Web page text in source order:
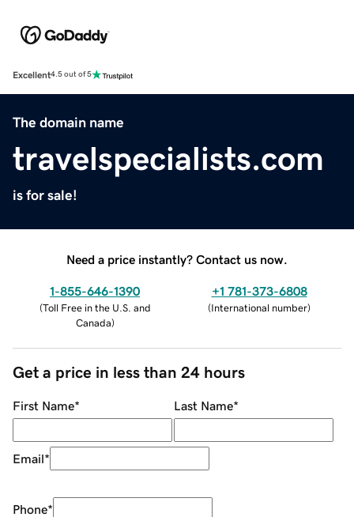
Excellent4.5 out of 5
The domain name
travelspecialists.com
is for sale!
Need a price instantly? Contact us now.
1-855-646-1390
(Toll Free in the U.S. and
Canada)
+1 781-373-6808
(International number)
Get a price in less than 24 hours
First Name* Last Name*
Email*
Phone*